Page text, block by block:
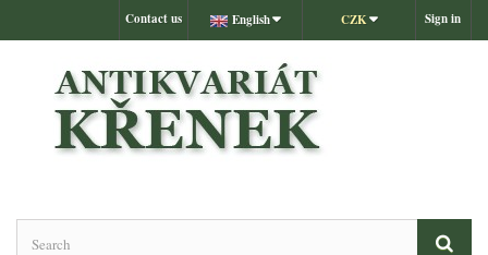
Sign in
CZK
English
Contact us